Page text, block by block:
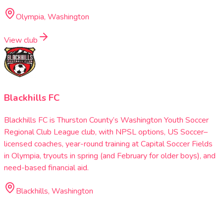
Olympia, Washington
View club
Blackhills FC
Blackhills FC is Thurston County’s Washington Youth Soccer
Regional Club League club, with NPSL options, US Soccer–
licensed coaches, year-round training at Capital Soccer Fields
in Olympia, tryouts in spring (and February for older boys), and
need-based financial aid.
Blackhills, Washington